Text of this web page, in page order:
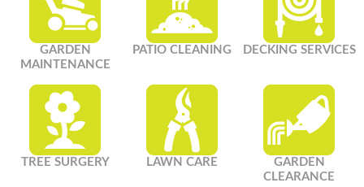
GARDEN
MAINTENANCE
PATIO CLEANING DECKING SERVICES
TREE SURGERY LAWN CARE
GARDEN
CLEARANCE